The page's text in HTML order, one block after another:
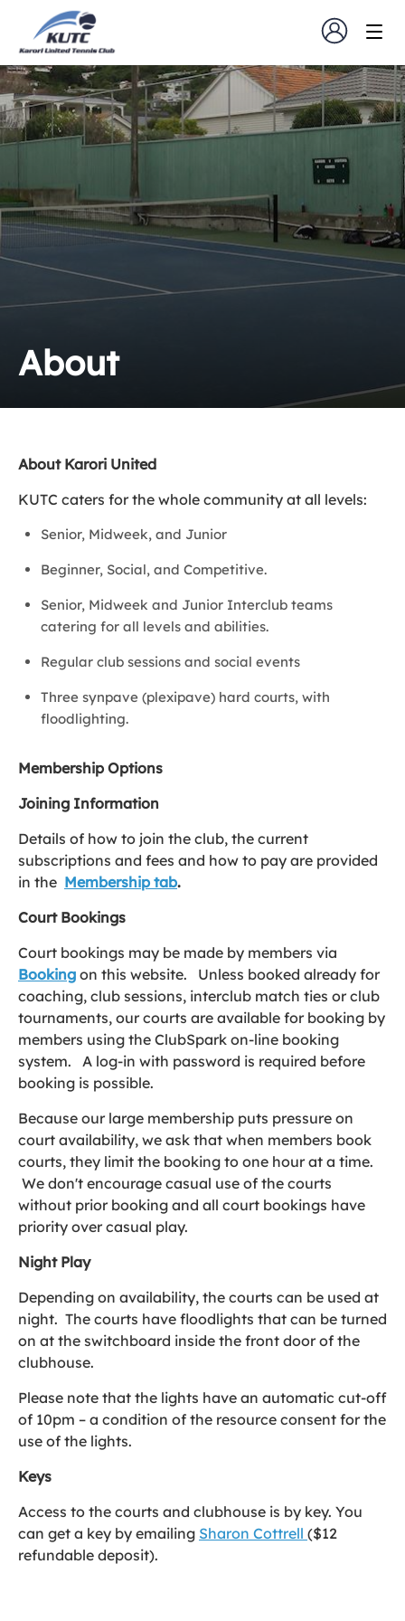
About
About Karori United
KUTC caters for the whole community at all levels:
Senior, Midweek, and Junior
Beginner, Social, and Competitive.
Senior, Midweek and Junior Interclub teams
catering for all levels and abilities.
Regular club sessions and social events
Three synpave (plexipave) hard courts, with
floodlighting.
Membership Options
Joining Information
Details of how to join the club, the current
subscriptions and fees and how to pay are provided
in the Membership tab.
Court Bookings
Court bookings may be made by members via
Booking on this website. Unless booked already for
coaching, club sessions, interclub match ties or club
tournaments, our courts are available for booking by
members using the ClubSpark on-line booking
system. A log-in with password is required before
booking is possible.
Because our large membership puts pressure on
court availability, we ask that when members book
courts, they limit the booking to one hour at a time.
We don't encourage casual use of the courts
without prior booking and all court bookings have
priority over casual play.
Night Play
Depending on availability, the courts can be used at
night. The courts have floodlights that can be turned
on at the switchboard inside the front door of the
clubhouse.
Please note that the lights have an automatic cut-off
of 10pm – a condition of the resource consent for the
use of the lights.
Keys
Access to the courts and clubhouse is by key. You
can get a key by emailing Sharon Cottrell ($12
refundable deposit).